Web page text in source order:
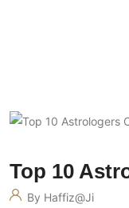
Top 10
By Haffiz@ji